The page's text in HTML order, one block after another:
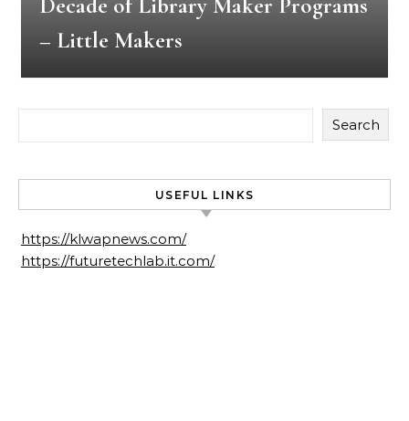
Decade of Library Maker Programs
– Little Makers
Search
USEFUL LINKS
https://klwapnews.com/
https://futuretechlab.it.com/